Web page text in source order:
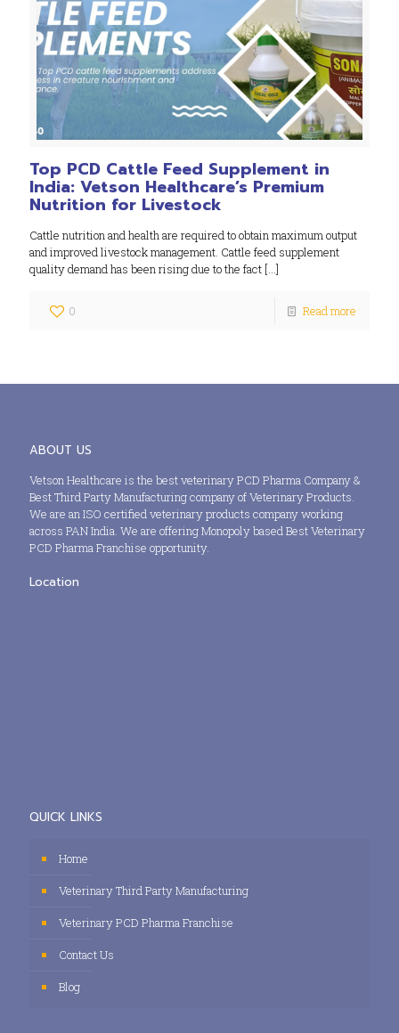
Top PCD Cattle Feed Supplement in
India: Vetson Healthcare’s Premium
Nutrition for Livestock
Cattle nutrition and health are required to obtain maximum output
and improved livestock management. Cattle feed supplement
quality demand has been rising due to the fact […]
0 Read more
ABOUT US
Vetson Healthcare is the best veterinary PCD Pharma Company &
Best Third Party Manufacturing company of Veterinary Products.
We are an ISO certified veterinary products company working
across PAN India. We are offering Monopoly based Best Veterinary
PCD Pharma Franchise opportunity.
Location
QUICK LINKS
Home
Veterinary Third Party Manufacturing
Veterinary PCD Pharma Franchise
Contact Us
Blog